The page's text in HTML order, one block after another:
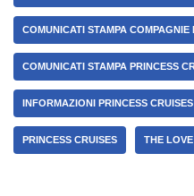
COMUNICATI STAMPA COMPAGNIE
COMUNICATI STAMPA PRINCESS
INFORMAZIONI PRINCESS CRUISES
PRINCESS CRUISES THE